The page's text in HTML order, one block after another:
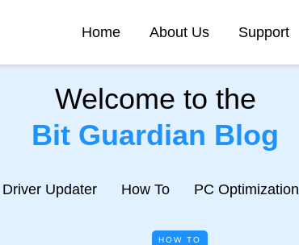
Home About Us Support
Welcome to the
Bit Guardian Blog
Driver Updater How To PC Optimization
HOW TO